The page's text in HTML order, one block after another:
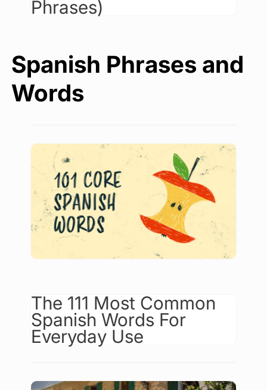
Phrases)
Spanish Phrases and
Words
The 111 Most Common
Spanish Words For
Everyday Use